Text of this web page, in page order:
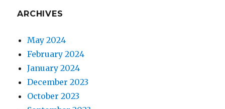
ARCHIVES
May 2024
February 2024
January 2024
December 2023
October 2023